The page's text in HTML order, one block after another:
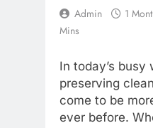
Admin 1
Mins
In today’s busy
preserving
come to be
ever before.